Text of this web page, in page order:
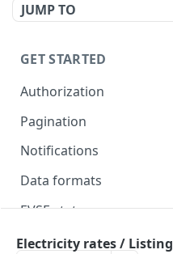
JUMP TO
GET STARTED
Authorization
Pagination
Notifications
Data formats
EVSE statuses
Backward compatibility
Electricity rates / Listing